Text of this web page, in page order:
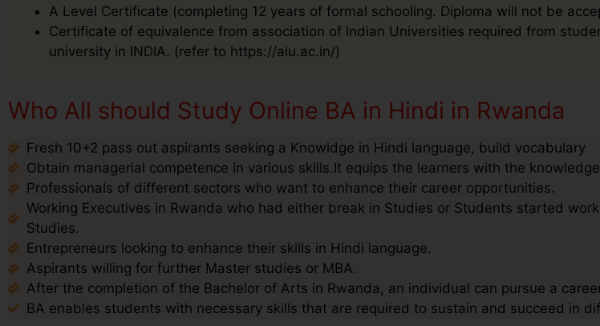
A Level Certificate (completing 12 years of formal schooling. Diploma will not be
Certificate of equivalence from association of Indian Universities required from
university in INDIA. (refer to https://aiu.ac.in/)
Who All should Study Online BA in Hindi in Rwanda
Fresh 10+2 pass out aspirants seeking a Knowldge in Hindi language, build vocabulary
Obtain managerial competence in various skills.It equips the learners with the
Professionals of different sectors who want to enhance their career opportunities.
Working Executives in Rwanda who had either break in Studies or Students started
Studies.
Entrepreneurs looking to enhance their skills in Hindi language.
Aspirants willing for further Master studies or MBA.
After the completion of the Bachelor of Arts in Rwanda, an individual can pursue a
BA enables students with necessary skills that are required to sustain and succeed in